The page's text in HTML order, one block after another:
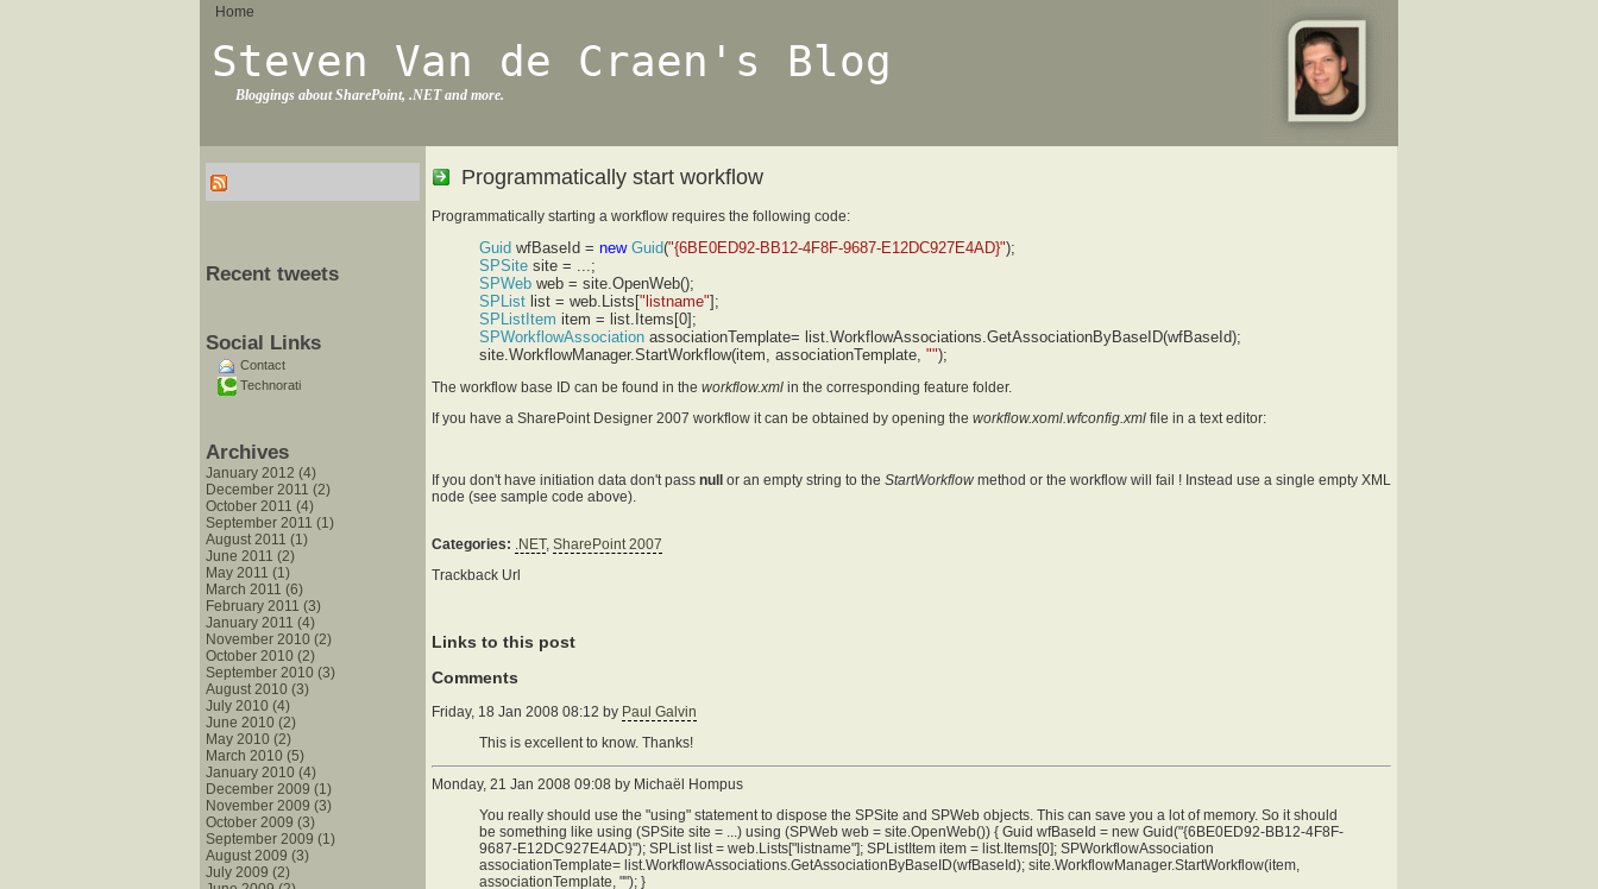
Home
Steven Van de Craen's Blog
Bloggings about SharePoint, .NET and more.
Recent tweets
Social Links
Contact
Technorati
Archives
January 2012 (4)
December 2011 (2)
October 2011 (4)
September 2011 (1)
August 2011 (1)
June 2011 (2)
May 2011 (1)
March 2011 (6)
February 2011 (3)
January 2011 (4)
November 2010 (2)
October 2010 (2)
September 2010 (3)
August 2010 (3)
July 2010 (4)
June 2010 (2)
May 2010 (2)
March 2010 (5)
January 2010 (4)
December 2009 (1)
November 2009 (3)
October 2009 (3)
September 2009 (1)
August 2009 (3)
July 2009 (2)
Programmatically start workflow
Programmatically starting a workflow requires the following code:
Guid wfBaseId = new Guid("{6BE0ED92-BB12-4F8F-9687-E12DC927E4AD}");
SPSite site = ...;
SPWeb web = site.OpenWeb();
SPList list = web.Lists["listname"];
SPListItem item = list.Items[0];
SPWorkflowAssociation associationTemplate= list.WorkflowAssociations.GetAssociationByBaseID(wfBaseId);
site.WorkflowManager.StartWorkflow(item, associationTemplate, "");
The workflow base ID can be found in the workflow.xml in the corresponding feature folder.
If you have a SharePoint Designer 2007 workflow it can be obtained by opening the workflow.xoml.wfconfig.xml file in a text editor:
If you don't have initiation data don't pass null or an empty string to the StartWorkflow method or the workflow will fail ! Instead use a single empty XML
node (see sample code above).
Categories: .NET, SharePoint 2007
Trackback Url
Links to this post
Comments
Friday, 18 Jan 2008 08:12 by Paul Galvin
This is excellent to know. Thanks!
Monday, 21 Jan 2008 09:08 by Michaël Hompus
You really should use the "using" statement to dispose the SPSite and SPWeb objects. This can save you a lot of memory. So it should
be something like using (SPSite site = ...) using (SPWeb web = site.OpenWeb()) { Guid wfBaseId = new Guid("{6BE0ED92-BB12-4F8F-
9687-E12DC927E4AD}"); SPList list = web.Lists["listname"]; SPListItem item = list.Items[0]; SPWorkflowAssociation
associationTemplate= list.WorkflowAssociations.GetAssociationByBaseID(wfBaseId); site.WorkflowManager.StartWorkflow(item,
associationTemplate, ""); }